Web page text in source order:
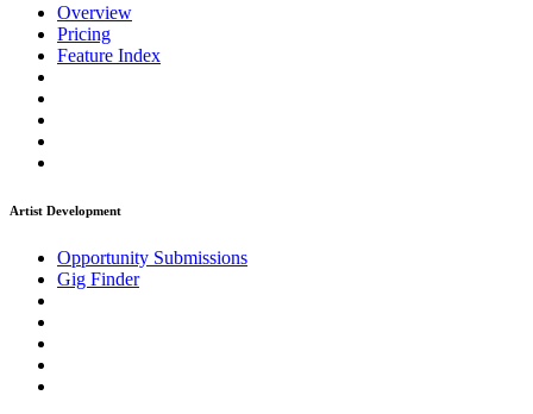
Overview
Pricing
Feature Index
Artist Development
Opportunity Submissions
Gig Finder